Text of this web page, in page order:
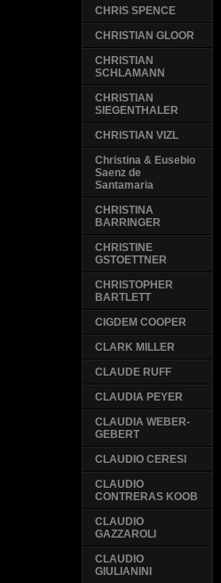
CHRIS SPENCE
CHRISTIAN GLOOR
CHRISTIAN
SCHLAMANN
CHRISTIAN
SIEGENTHALER
CHRISTIAN VIZL
Christina & Eusebio
Saenz de
Santamaria
CHRISTINA
BARRINGER
CHRISTINE
GSTOETTNER
CHRISTOPHER
BARTLETT
CIGDEM COOPER
CLARK MILLER
CLAUDE RUFF
CLAUDIA PEYER
CLAUDIA WEBER-
GEBERT
CLAUDIO CERESI
CLAUDIO
CONTRERAS KOOB
CLAUDIO
GAZZAROLI
CLAUDIO
GIULIANINI